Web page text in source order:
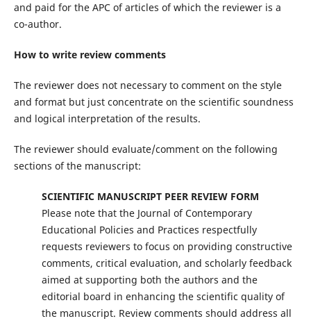
and paid for the APC of articles of which the reviewer is a
co-author.
How to write review comments
The reviewer does not necessary to comment on the style
and format but just concentrate on the scientific soundness
and logical interpretation of the results.
The reviewer should evaluate/comment on the following
sections of the manuscript:
SCIENTIFIC MANUSCRIPT PEER REVIEW FORM
Please note that the Journal of Contemporary
Educational Policies and Practices respectfully
requests reviewers to focus on providing constructive
comments, critical evaluation, and scholarly feedback
aimed at supporting both the authors and the
editorial board in enhancing the scientific quality of
the manuscript. Review comments should address all